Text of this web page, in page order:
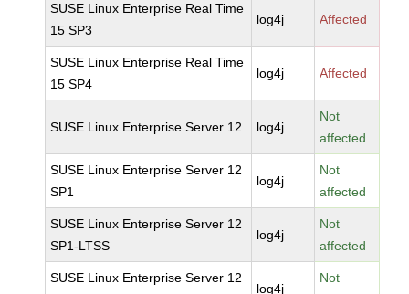
SUSE Linux Enterprise Real Time
15 SP3
log4j Affected
SUSE Linux Enterprise Real Time
15 SP4
log4j Affected
SUSE Linux Enterprise Server 12 log4j
Not
affected
SUSE Linux Enterprise Server 12
SP1
log4j
Not
affected
SUSE Linux Enterprise Server 12
SP1-LTSS
log4j
Not
affected
SUSE Linux Enterprise Server 12
log4j
Not